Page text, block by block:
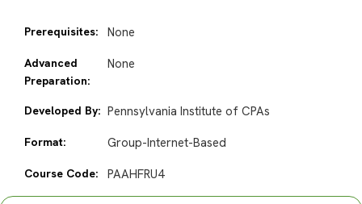
Prerequisites: None
Advanced
Preparation:
None
Developed By: Pennsylvania Institute of CPAs
Format: Group-Internet-Based
Course Code: PAAHFRU4